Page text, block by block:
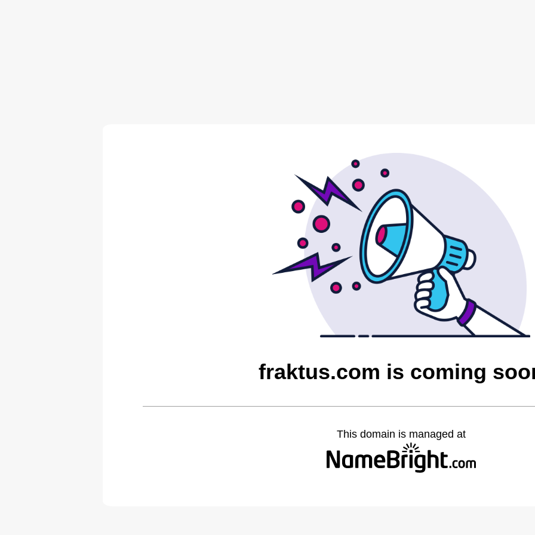
fraktus.com is coming
This domain is managed at